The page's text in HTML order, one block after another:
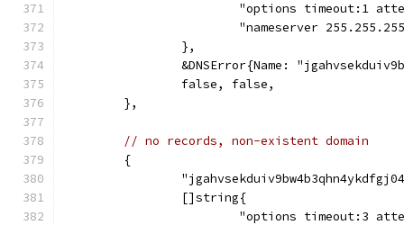
"options timeout:1
"nameserver
		},
&DNSError{Name:
		false, false,
	},
// no records, non-existent domain
	{
		[]string{
"options timeout:3